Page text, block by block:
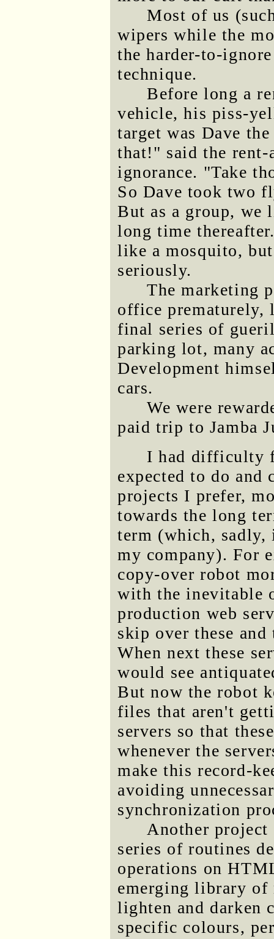
Most of us
wipers while the
the harder-to-
technique.
Before long a
vehicle, his piss-
target was Dave
that!" said the
ignorance. "Take
So Dave took two
But as a group, we
long time
like a mosquito,
seriously.
The marketing
office prematurely,
final series of
parking lot, many
Development
cars.
We were
paid trip to Jamba
I had difficulty
expected to do and
projects I prefer,
towards the long
term (which, sadly,
my company). For
copy-over robot
with the inevitable
production web
skip over these
When next these
would see
But now the robot
files that aren't
servers so that
whenever the
make this record-
avoiding
synchronization
Another
series of routines
operations on
emerging library of
lighten and darken
specific colours,